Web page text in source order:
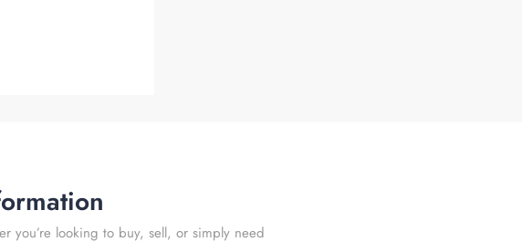
you’re looking to buy, sell, or simply need